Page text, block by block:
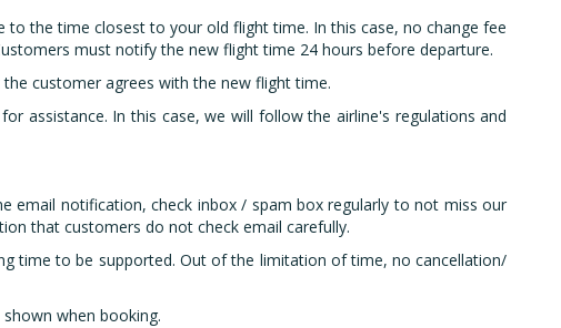
the time closest to your old flight time. In this case, no change fee
must notify the new flight time 24 hours before departure.
customer agrees with the new flight time.
assistance. In this case, we will follow the airline's regulations and
email notification, check inbox / spam box regularly to not miss our
that customers do not check email carefully.
time to be supported. Out of the limitation of time, no cancellation/
when booking.